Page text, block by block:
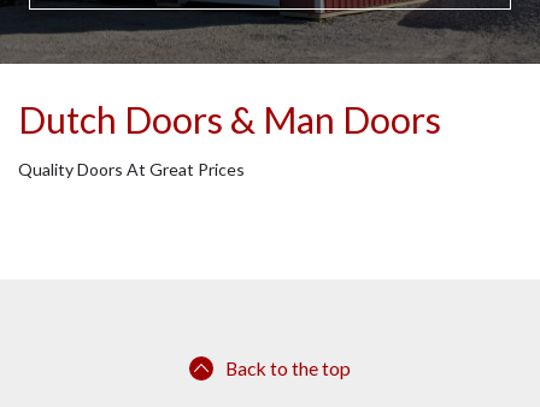
Dutch Doors & Man Doors
Quality Doors At Great Prices
Back to the top